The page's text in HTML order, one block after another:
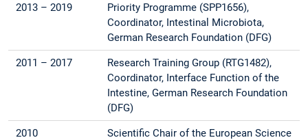
2013 – 2019
Priority Programme (SPP1656),
Coordinator, Intestinal Microbiota,
German Research Foundation (DFG)
2011 – 2017
Research Training Group (RTG1482),
Coordinator, Interface Function of the
Intestine, German Research Foundation
(DFG)
2010
Scientific Chair of the European Science